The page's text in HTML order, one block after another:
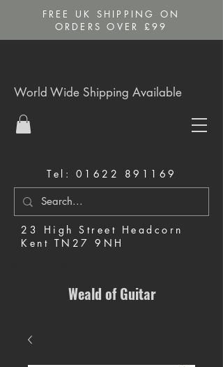
FREE UK SHIPPING ON
ORDERS OVER £99
Tel: 01622 891169
23 High Street Headcorn
Kent TN27 9NH
World Wide Shipping Available
Weald of Guitar